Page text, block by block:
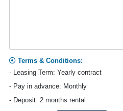
Terms & Conditions:
- Leasing Term: Yearly contract
- Pay in advance: Monthly
- Deposit: 2 months rental